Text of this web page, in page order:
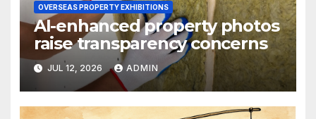
OVERSEAS PROPERTY EXHIBITIONS
AI-enhanced property photos
raise transparency concerns
JUL 12, 2026 ADMIN